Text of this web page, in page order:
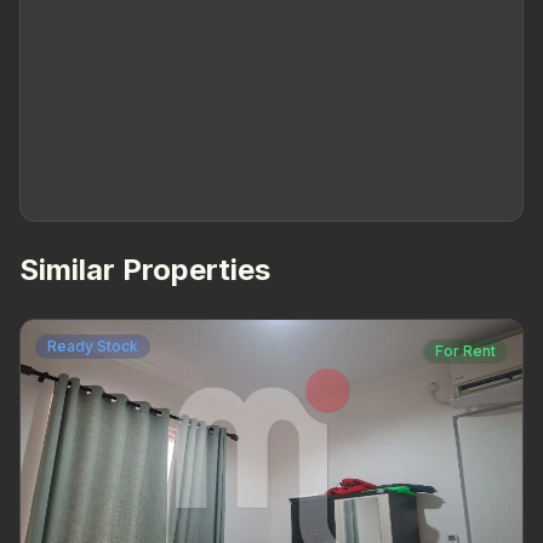
Similar Properties
Ready Stock For Rent